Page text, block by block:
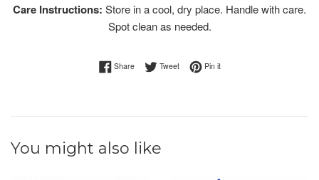
Care Instructions: Store in a cool, dry place. Handle with care.
Spot clean as needed.
ShareShare on Facebook
TweetTweet on Twitter
Pin itPin on Pinterest
You might also like